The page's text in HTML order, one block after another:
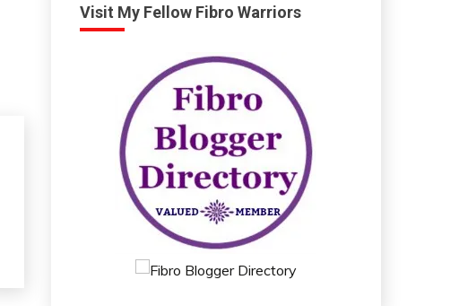
Visit My Fellow Fibro Warriors